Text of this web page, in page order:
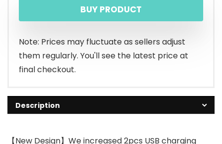
BUY PRODUCT
Note: Prices may fluctuate as sellers adjust
them regularly. You'll see the latest price at
final checkout.
Description
【New Design】We increased 2pcs USB charging